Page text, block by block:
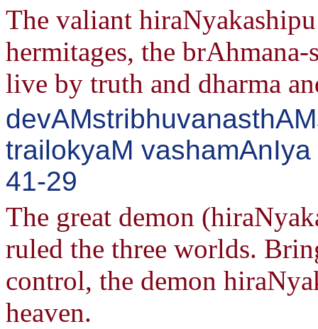
The valiant
hermitages, the
live by truth and dharma
trailokyaM
41-29
The great demon
ruled the three worlds.
control, the demon
heaven.